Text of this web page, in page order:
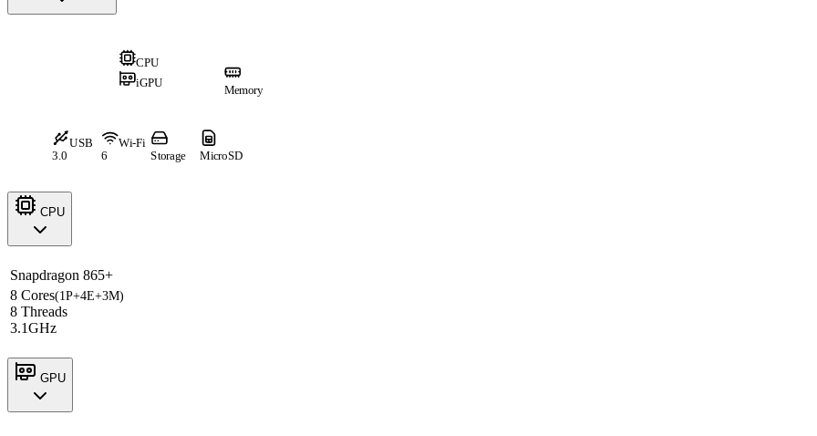
CPU
iGPU
Memory
USB
3.0
Wi-Fi
6
Storage MicroSD
CPU
Snapdragon 865+
8 Cores(1P+4E+3M)
8 Threads
3.1GHz
GPU